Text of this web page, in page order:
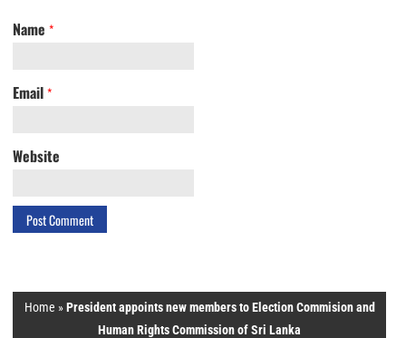
Name *
Email *
Website
Home »President appoints new members to Election Commision and
Human Rights Commission of Sri Lanka